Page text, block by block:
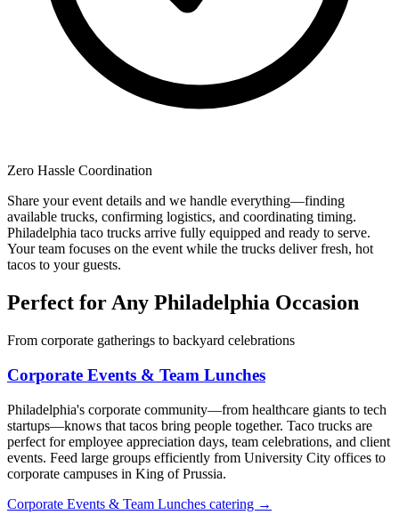
Zero Hassle Coordination
Share your event details and we handle everything—finding
available trucks, confirming logistics, and coordinating timing.
Philadelphia taco trucks arrive fully equipped and ready to serve.
Your team focuses on the event while the trucks deliver fresh, hot
tacos to your guests.
Perfect for Any Philadelphia Occasion
From corporate gatherings to backyard celebrations
Corporate Events & Team Lunches
Philadelphia's corporate community—from healthcare giants to tech
startups—knows that tacos bring people together. Taco trucks are
perfect for employee appreciation days, team celebrations, and client
events. Feed large groups efficiently from University City offices to
corporate campuses in King of Prussia.
Corporate Events & Team Lunches catering →